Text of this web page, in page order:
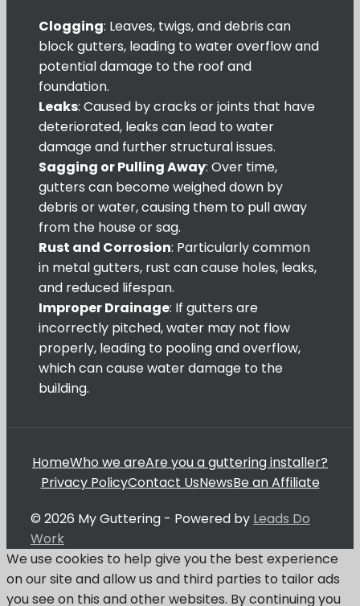
Clogging: Leaves, twigs, and debris can
block gutters, leading to water overflow and
potential damage to the roof and
foundation.
Leaks: Caused by cracks or joints that have
deteriorated, leaks can lead to water
damage and further structural issues.
Sagging or Pulling Away: Over time,
gutters can become weighed down by
debris or water, causing them to pull away
from the house or sag.
Rust and Corrosion: Particularly common
in metal gutters, rust can cause holes, leaks,
and reduced lifespan.
Improper Drainage: If gutters are
incorrectly pitched, water may not flow
properly, leading to pooling and overflow,
which can cause water damage to the
building.
HomeWho we areAre you a guttering installer?
Privacy PolicyContact UsNewsBe an Affiliate
© 2026 My Guttering - Powered by Leads Do
Work
We use cookies to help give you the best experience
on our site and allow us and third parties to tailor ads
you see on this and other websites. By continuing you